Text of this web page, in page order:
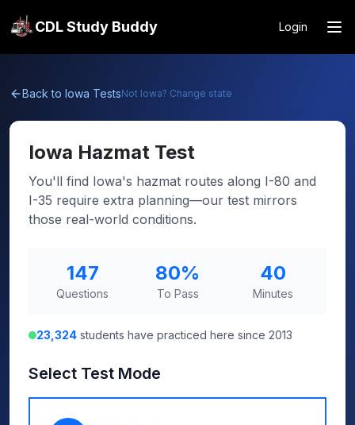
CDL Study Buddy Login
Back to Iowa TestsNot Iowa? Change state
Iowa Hazmat Test
You'll find Iowa's hazmat routes along I-80 and
I-35 require extra planning—our test mirrors
those real-world conditions.
147
Questions
80%
To Pass
40
Minutes
23,324 students have practiced here since 2013
Select Test Mode